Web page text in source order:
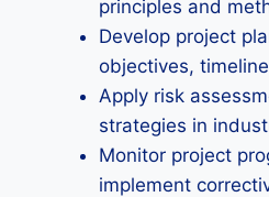
principles and
Develop project
objectives,
Apply risk
strategies in
Monitor project
implement